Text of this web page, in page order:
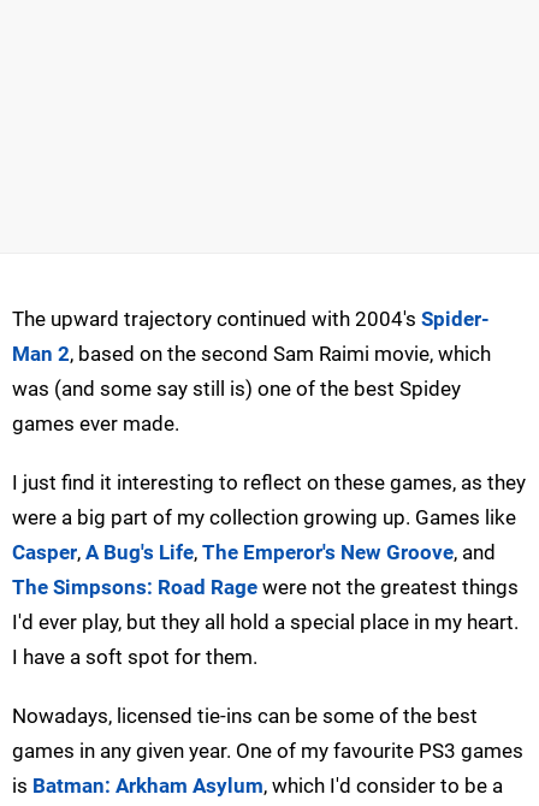
The upward trajectory continued with 2004's Spider-
Man 2, based on the second Sam Raimi movie, which
was (and some say still is) one of the best Spidey
games ever made.
I just find it interesting to reflect on these games, as they
were a big part of my collection growing up. Games like
Casper, A Bug's Life, The Emperor's New Groove, and
The Simpsons: Road Rage were not the greatest things
I'd ever play, but they all hold a special place in my heart.
I have a soft spot for them.
Nowadays, licensed tie-ins can be some of the best
games in any given year. One of my favourite PS3 games
is Batman: Arkham Asylum, which I'd consider to be a